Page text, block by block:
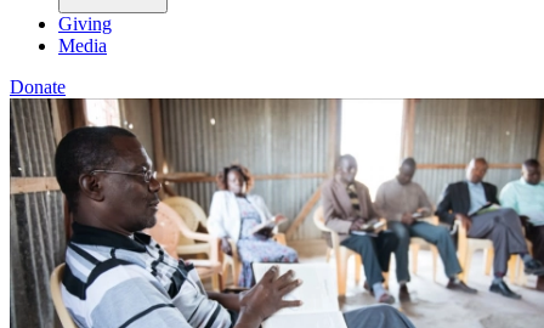
Giving
Media
Donate